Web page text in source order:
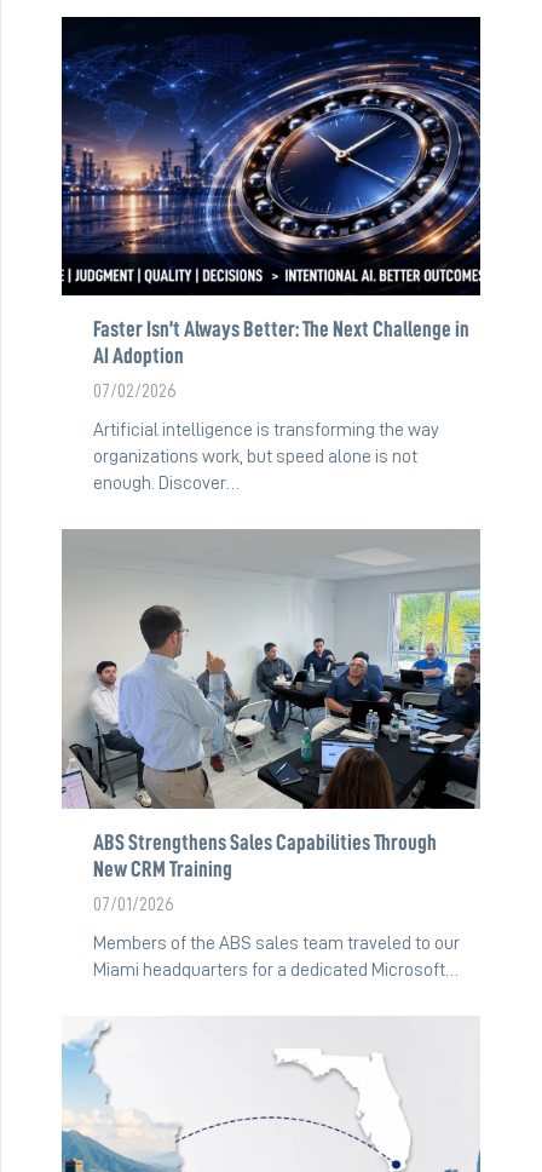
Faster Isn’t Always Better: The Next Challenge in
AI Adoption
07/02/2026
Artificial intelligence is transforming the way
organizations work, but speed alone is not
enough. Discover…
ABS Strengthens Sales Capabilities Through
New CRM Training
07/01/2026
Members of the ABS sales team traveled to our
Miami headquarters for a dedicated Microsoft…